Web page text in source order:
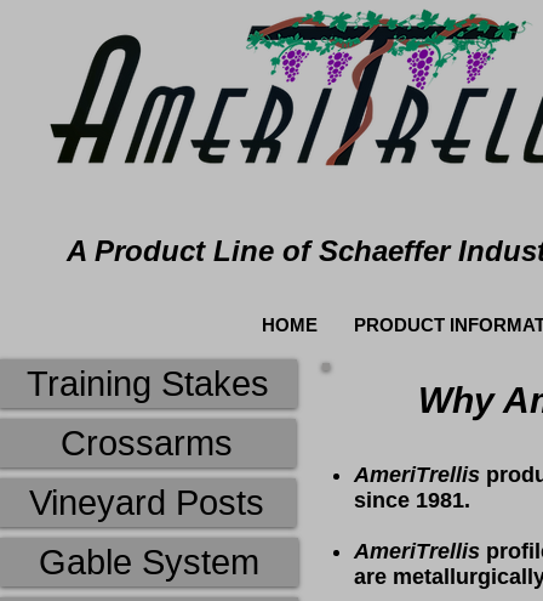
A Product Line of Schaeffer
HOME PRODUCT
Training Stakes
Crossarms
Vineyard Posts
Why
AmeriTrellis
since 1981.
AmeriTrellis
are
Gable System